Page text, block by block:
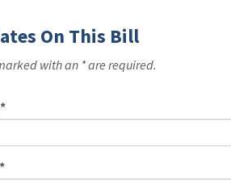
On This Bill
with an * are required.
*
*